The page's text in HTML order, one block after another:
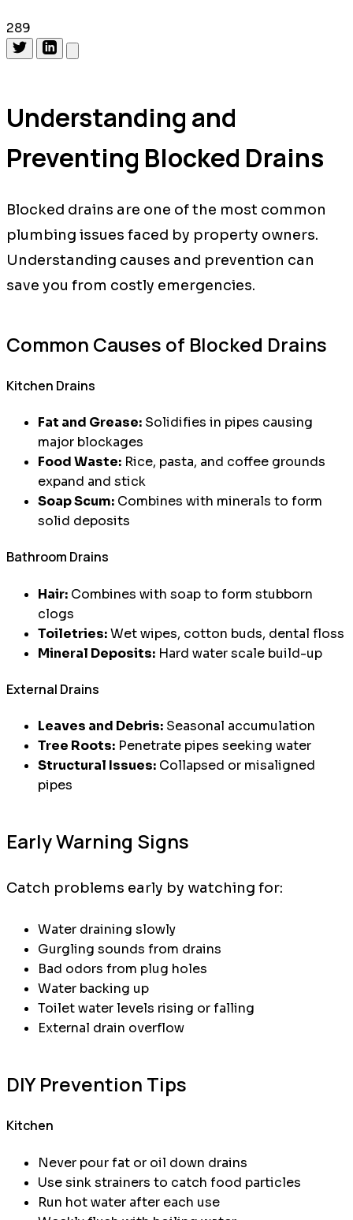
289
Understanding and
Preventing Blocked Drains
Blocked drains are one of the most common
plumbing issues faced by property owners.
Understanding causes and prevention can
save you from costly emergencies.
Common Causes of Blocked Drains
Kitchen Drains
Fat and Grease: Solidifies in pipes causing
major blockages
Food Waste: Rice, pasta, and coffee grounds
expand and stick
Soap Scum: Combines with minerals to form
solid deposits
Bathroom Drains
Hair: Combines with soap to form stubborn
clogs
Toiletries:Wet wipes, cotton buds, dental floss
Mineral Deposits: Hard water scale build-up
External Drains
Leaves and Debris: Seasonal accumulation
Tree Roots: Penetrate pipes seeking water
Structural Issues: Collapsed or misaligned
pipes
Early Warning Signs
Catch problems early by watching for:
Water draining slowly
Gurgling sounds from drains
Bad odors from plug holes
Water backing up
Toilet water levels rising or falling
External drain overflow
DIY Prevention Tips
Kitchen
Never pour fat or oil down drains
Use sink strainers to catch food particles
Run hot water after each use